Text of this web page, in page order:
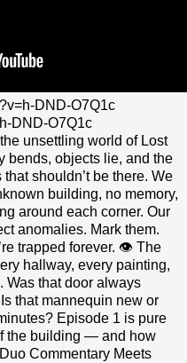
DND-O7Q1c
DND-O7Q1c
unsettling world of Lost
bends, objects lie, and the
shouldn’t be there. We
building, no memory,
around each corner. Our
anomalies. Mark them.
trapped forever. 👁️ The
hallway, every painting,
Was that door always
that mannequin new or
Episode 1 is pure
the building — and how
Commentary Meets